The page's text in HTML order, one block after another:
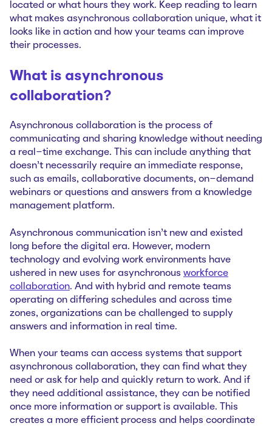
located or what hours they work. Keep reading to learn
what makes asynchronous collaboration unique, what it
looks like in action and how your teams can improve
their processes.
What is asynchronous
collaboration?
Asynchronous collaboration is the process of
communicating and sharing knowledge without needing
a real-time exchange. This can include anything that
doesn’t necessarily require an immediate response,
such as emails, collaborative documents, on-demand
webinars or questions and answers from a knowledge
management platform.
Asynchronous communication isn’t new and existed
long before the digital era. However, modern
technology and evolving work environments have
ushered in new uses for asynchronous workforce
collaboration. And with hybrid and remote teams
operating on differing schedules and across time
zones, organizations can be challenged to supply
answers and information in real time.
When your teams can access systems that support
asynchronous collaboration, they can find what they
need or ask for help and quickly return to work. And if
they need additional assistance, they can be notified
once more information or support is available. This
creates a more efficient process and helps coordinate